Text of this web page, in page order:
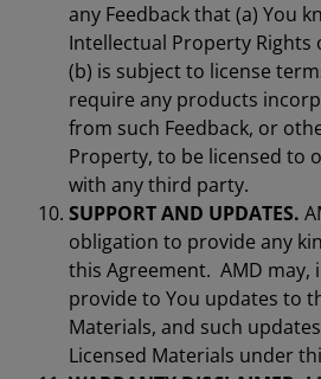
any Feedback that (a) You
Intellectual Property
(b) is subject to license
require any products
from such Feedback, or
Property, to be licensed to
with any third party.
SUPPORT AND UPDATES.
obligation to provide any
this Agreement. AMD may,
provide to You updates to
Materials, and such
Licensed Materials under